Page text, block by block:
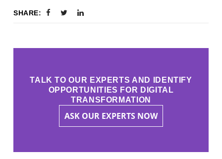
SHARE:
TALK TO OUR EXPERTS AND IDENTIFY
OPPORTUNITIES FOR DIGITAL
TRANSFORMATION
ASK OUR EXPERTS NOW